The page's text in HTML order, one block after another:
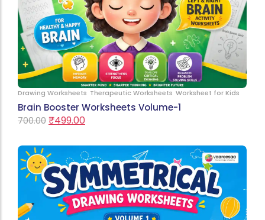
Drawing Worksheets Therapeutic Worksheets Worksheet for Kids
Brain Booster Worksheets Volume-1
700.00 ₹499.00